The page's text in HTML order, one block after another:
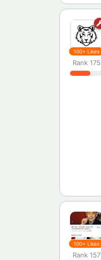
Rank 175
100+ Likes
Rank 157
100+ Likes